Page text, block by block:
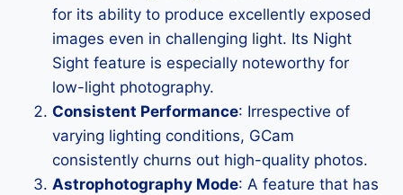
for its ability to produce excellently exposed
images even in challenging light. Its Night
Sight feature is especially noteworthy for
low-light photography.
Consistent Performance: Irrespective of
varying lighting conditions, GCam
consistently churns out high-quality photos.
Astrophotography Mode: A feature that has